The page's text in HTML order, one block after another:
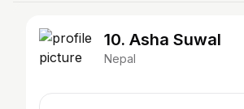
10. Asha Suwal
Nepal